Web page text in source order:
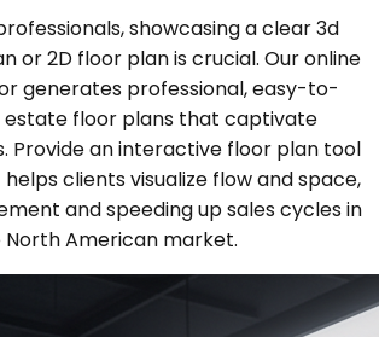
showcasing a clear 3d
or 2D floor plan is crucial. Our online
generates professional, easy-to-
estate floor plans that captivate
Provide an interactive floor plan tool
clients visualize flow and space,
and speeding up sales cycles in
American market.